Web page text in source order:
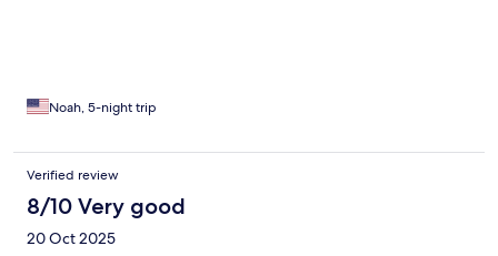
Noah, 5-night trip
Verified review
8/10 Very good
20 Oct 2025